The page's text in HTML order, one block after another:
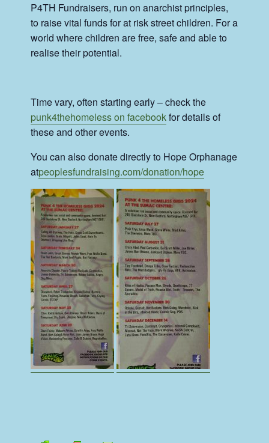
P4TH Fundraisers, run on anarchist principles,
to raise vital funds for at risk street children. For a
world where children are free, safe and able to
realise their potential.
Time vary, often starting early – check the
punk4thehomeless on facebookfor details of
these and other events.
You can also donate directly to Hope Orphanage
atpeoplesfundraising.com/donation/hope